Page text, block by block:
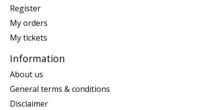
Register
My orders
My tickets
Information
About us
General terms & conditions
Disclaimer